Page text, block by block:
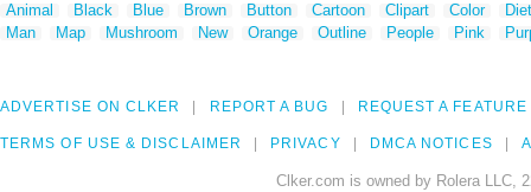
Animal Black Blue Brown Button Cartoon Clipart Color
Man
Map Mushroom New Orange Outline People Pink
ADVERTISE ON CLKER REPORT A BUG REQUEST A FEATURE
TERMS OF USE & DISCLAIMER PRIVACY DMCA NOTICES
Clker.com is owned by Rolera LLC,